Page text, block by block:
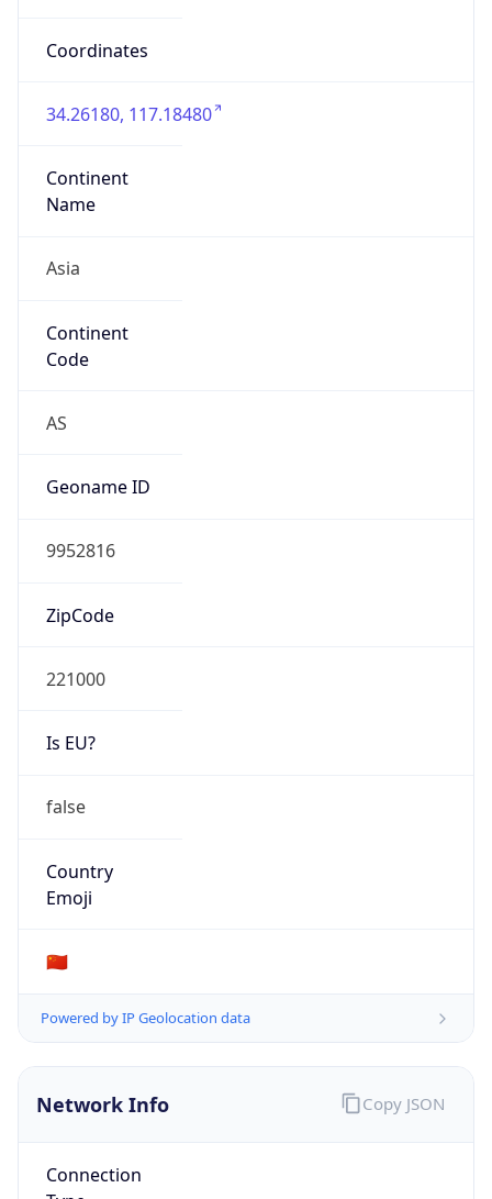
Coordinates
34.26180, 117.18480
Continent
Name
Asia
Continent
Code
AS
Geoname ID
9952816
ZipCode
221000
Is EU?
false
Country
Emoji
🇨🇳
Powered by IP Geolocation data
Network Info
Connection
Copy JSON